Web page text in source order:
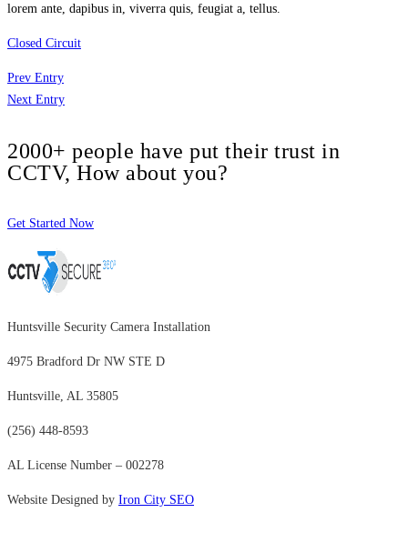
lorem ante, dapibus in, viverra quis, feugiat a, tellus.
Closed Circuit
Prev Entry
Next Entry
2000+ people have put their trust in
CCTV, How about you?
Get Started Now
Huntsville Security Camera Installation
4975 Bradford Dr NW STE D
Huntsville, AL 35805
(256) 448-8593
AL License Number – 002278
Website Designed by Iron City SEO